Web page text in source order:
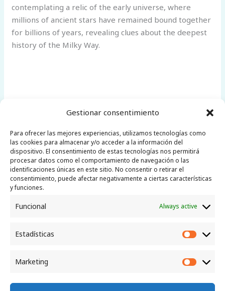
Gestionar consentimiento
Para ofrecer las mejores experiencias, utilizamos tecnologías como
las cookies para almacenar y/o acceder a la información del
dispositivo. El consentimiento de estas tecnologías nos permitirá
procesar datos como el comportamiento de navegación o las
identificaciones únicas en este sitio. No consentir o retirar el
consentimiento, puede afectar negativamente a ciertas características
y funciones.
Funcional Always active
Estadísticas
Marketing
contemplating a relic of the early universe, where
millions of ancient stars have remained bound together
for billions of years, revealing clues about the deepest
history of the Milky Way.
←Previous Post Next Post
Little Telescope